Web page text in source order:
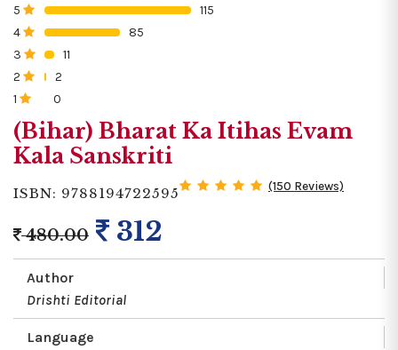
5
115
4
85
3
11
2
2
1
0
(Bihar) Bharat Ka Itihas Evam
Kala Sanskriti
ISBN: 9788194722595 (150 Reviews)
480.00 312
Author
Drishti Editorial
Language